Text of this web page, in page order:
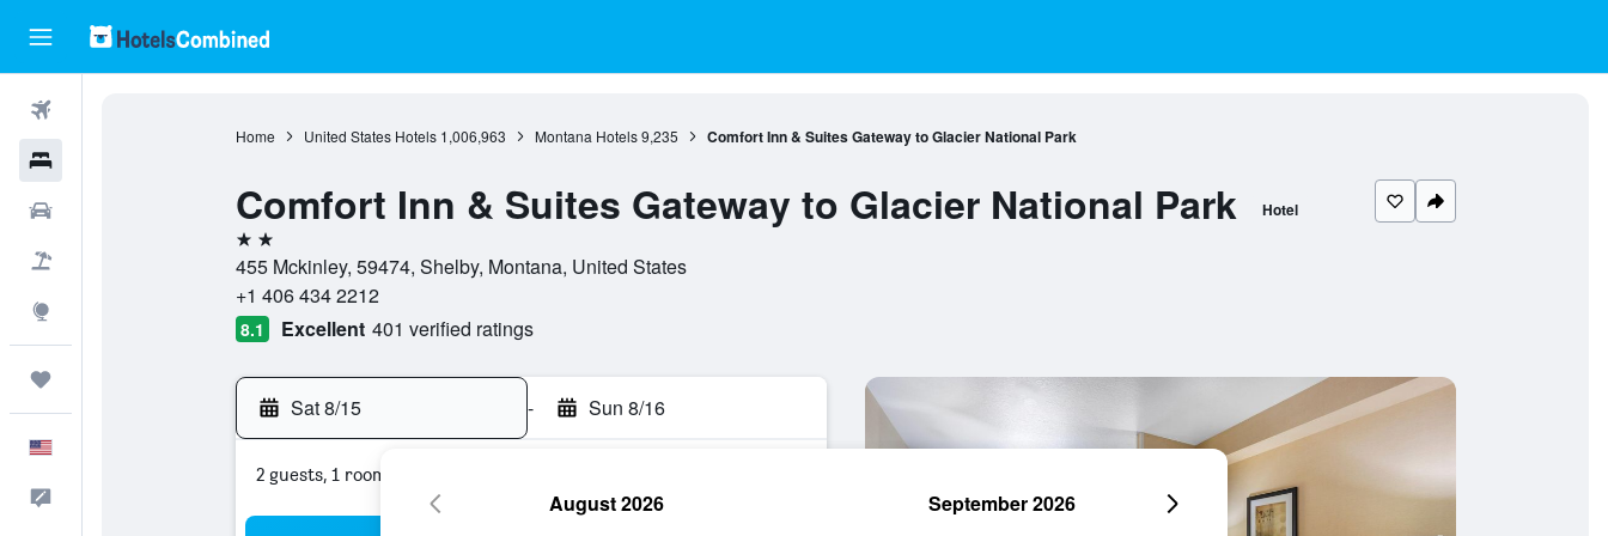
Home United States Hotels 1,006,963 Montana Hotels 9,235 Comfort Inn & Suites Gateway to Glacier National Park
Comfort Inn & Suites Gateway to Glacier National Park Hotel
2 stars
455 Mckinley, 59474, Shelby, Montana, United States
+1 406 434 2212
8.1 Excellent 401 verified ratings
Sat 8/15 - Sun 8/16
2 guests, 1 room
August 2026 September 2026